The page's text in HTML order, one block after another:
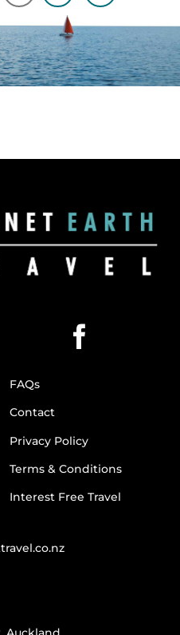
FAQs
Contact
Privacy Policy
Terms & Conditions
Interest Free Travel
Auckland